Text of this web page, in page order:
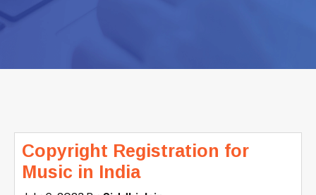
Copyright Registration for
Music in India